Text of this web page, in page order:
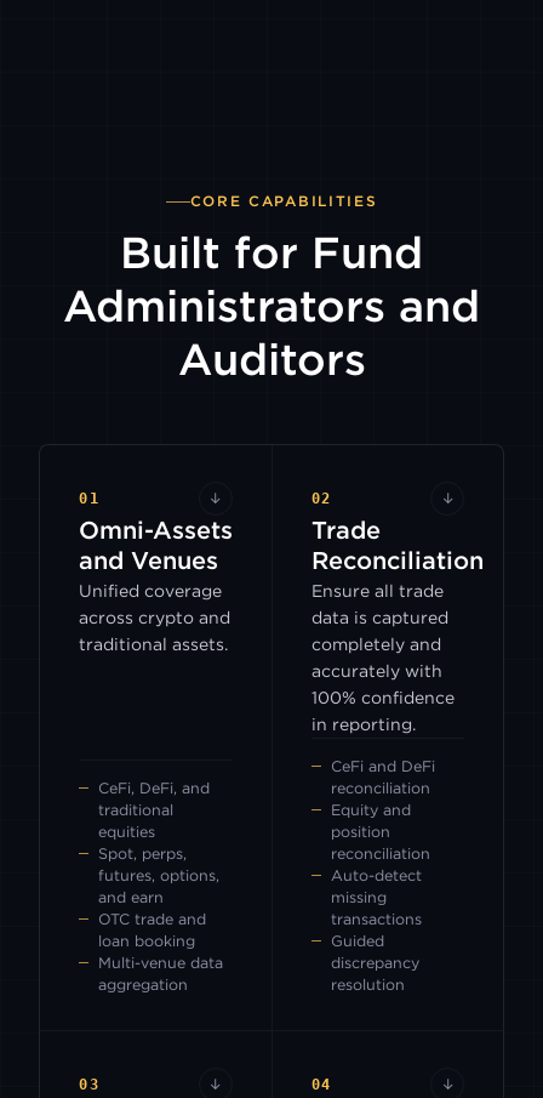
CORE CAPABILITIES
Built for Fund
Administrators and
Auditors
01 ↓
Omni-Assets
and Venues
Unified coverage
across crypto and
traditional assets.
CeFi, DeFi, and
traditional
equities
Spot, perps,
futures, options,
and earn
OTC trade and
loan booking
Multi-venue data
aggregation
02 ↓
Trade
Reconciliation
Ensure all trade
data is captured
completely and
accurately with
100% confidence
in reporting.
CeFi and DeFi
reconciliation
Equity and
position
reconciliation
Auto-detect
missing
transactions
Guided
discrepancy
resolution
03 ↓ 04 ↓